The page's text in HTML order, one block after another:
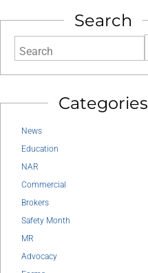
Search
Search
Categories
News
Education
NAR
Commercial
Brokers
Safety Month
MR
Advocacy